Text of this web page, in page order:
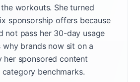
workouts. She turned
sponsorship offers because
not pass her 30-day usage
why brands now sit on a
her sponsored content
benchmarks.